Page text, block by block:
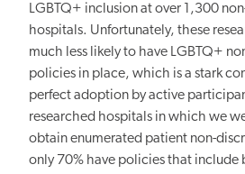
LGBTQ+ inclusion at over 1,300
hospitals. Unfortunately, these
much less likely to have LGBTQ+
policies in place, which is a stark
perfect adoption by active
researched hospitals in which we
obtain enumerated patient non-
only 70% have policies that include